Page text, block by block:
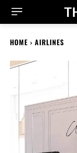
HOME AIRLINES